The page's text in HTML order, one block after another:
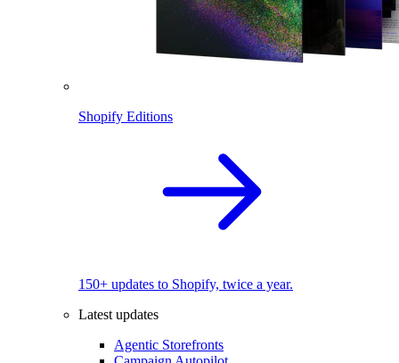
Shopify Editions
150+ updates to Shopify, twice a year.
Latest updates
Agentic Storefronts